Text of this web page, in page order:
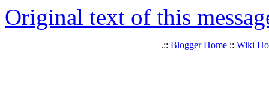
Original text of this
.:: Blogger Home:: Wiki